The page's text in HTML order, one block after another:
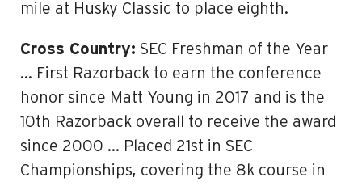
mile at Husky Classic to place eighth.
Cross Country: SEC Freshman of the Year
… First Razorback to earn the conference
honor since Matt Young in 2017 and is the
10th Razorback overall to receive the award
since 2000 … Placed 21st in SEC
Championships, covering the 8k course in